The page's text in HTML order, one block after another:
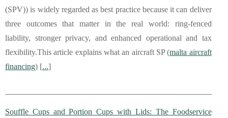
(SPV)) is widely regarded as best practice because it can deliver
three outcomes that matter in the real world: ring-fenced
liability, stronger privacy, and enhanced operational and tax
flexibility.This article explains what an aircraft SP (malta aircraft
financing) [...]
Souffle Cups and Portion Cups with Lids: The Foodservice